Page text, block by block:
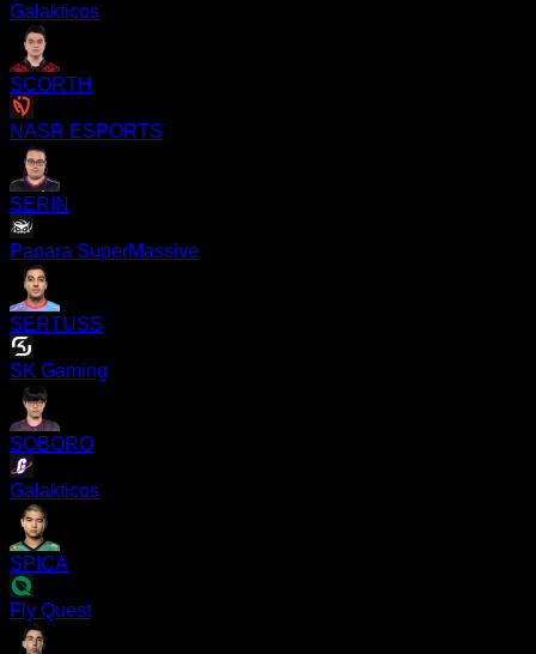
Galakticos
SCORTH
NASR ESPORTS
SERIN
Papara SuperMassive
SERTUSS
SK Gaming
SOBORO
Galakticos
SPICA
Fly Quest